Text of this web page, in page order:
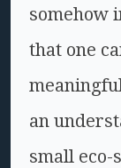
somehow
that one
an
small eco-